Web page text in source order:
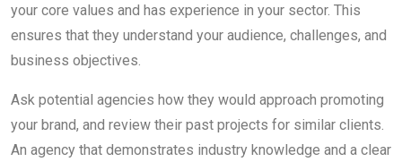
your core values and has experience in your sector. This
ensures that they understand your audience, challenges, and
business objectives.
Ask potential agencies how they would approach promoting
your brand, and review their past projects for similar clients.
An agency that demonstrates industry knowledge and a clear